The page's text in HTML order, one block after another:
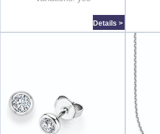
Details >